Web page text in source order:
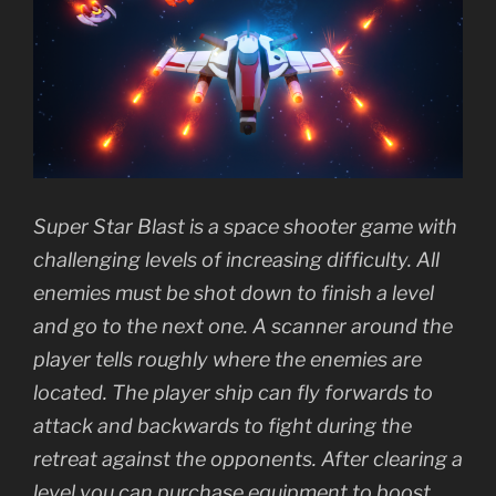
Super Star Blast is a space shooter game with
challenging levels of increasing difficulty. All
enemies must be shot down to finish a level
and go to the next one. A scanner around the
player tells roughly where the enemies are
located. The player ship can fly forwards to
attack and backwards to fight during the
retreat against the opponents. After clearing a